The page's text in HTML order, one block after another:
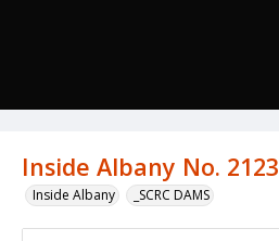
Inside Albany No. 2123
Inside Albany _SCRC DAMS